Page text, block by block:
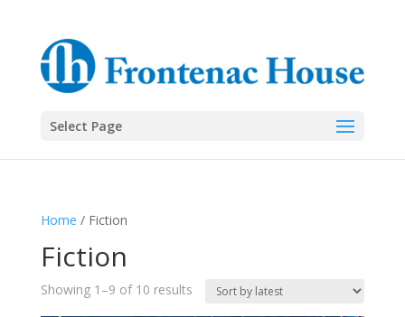
Select Page
Home / Fiction
Fiction
Showing 1–9 of 10 resultsSorted